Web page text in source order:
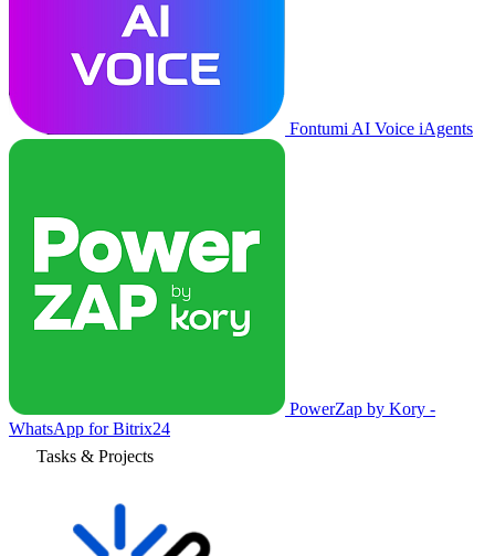
Fontumi AI Voice iAgents
PowerZap by Kory -
WhatsApp for Bitrix24
Tasks & Projects